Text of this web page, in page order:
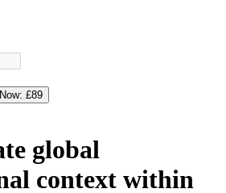
£89
global
context within